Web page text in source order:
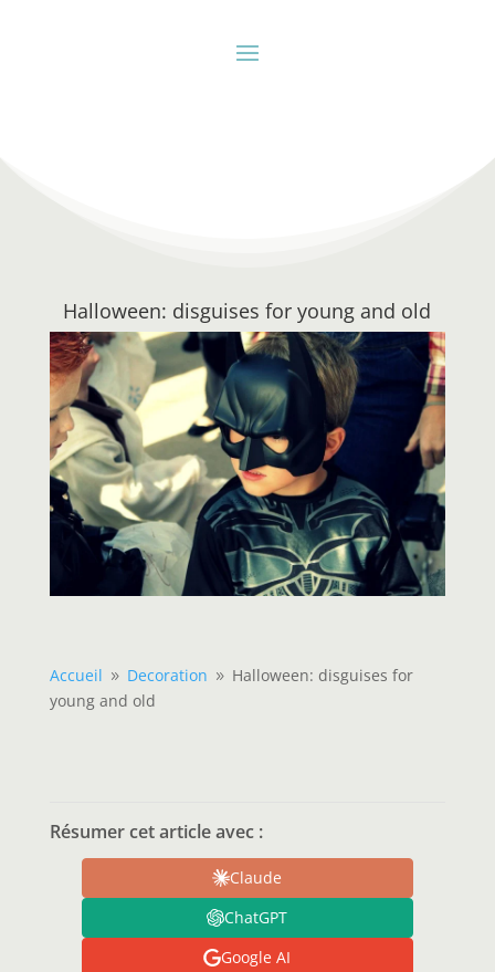
Halloween: disguises for young and old
Accueil 9 Decoration 9 Halloween: disguises for
young and old
Résumer cet article avec :
Claude
ChatGPT
Google AI